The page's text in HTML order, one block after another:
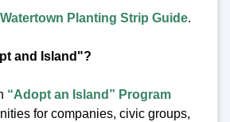
Watertown Planting Strip Guide.
and Island"?
“Adopt an Island” Program
for companies, civic groups,